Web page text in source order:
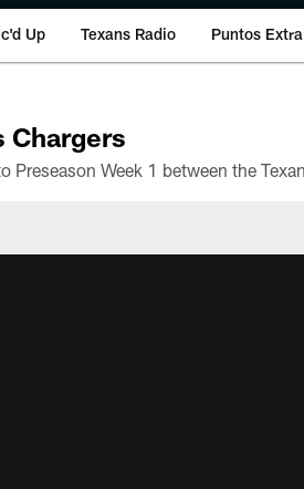
Up Texans Radio Puntos Extra
Chargers